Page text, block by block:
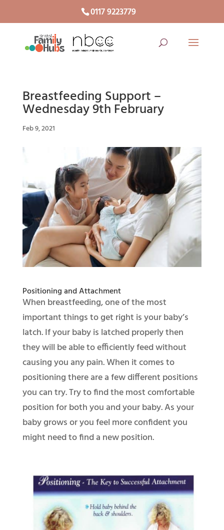
0117 9223779
Breastfeeding Support –
Wednesday 9th February
Feb 9, 2021
Positioning and Attachment
When breastfeeding, one of the most
important things to get right is your baby’s
latch. If your baby is latched properly then
they will be able to efficiently feed without
causing you any pain. When it comes to
positioning there are a few different positions
you can try. Try to find the most comfortable
position for both you and your baby. As your
baby grows or you feel more confident you
might need to find a new position.